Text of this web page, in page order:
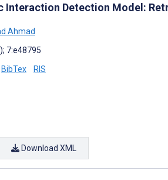
Interaction Detection Model:
Ahmad
7:e48795
BibTex RIS
Download XML